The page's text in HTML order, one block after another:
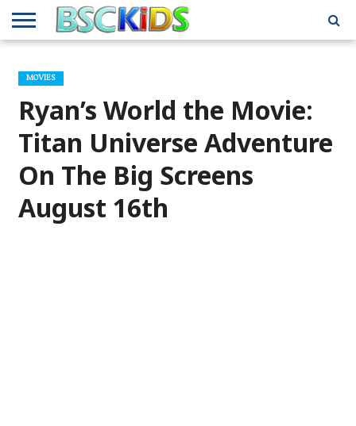
BSCKIDS
TEAM
HOLIDAY
TOY
AND
GUIDES
FOR
KIDS
MISCELLANEOUS
INTERVIEWS
MUSIC
INTERVIEWS
PRIVACY
POLICY
TRAVEL
REVIEWS
TV/MOVIE
INTERVIEWS
WHAT’S
IN MY
ATTIC
MOVIES
Ryan’s World the Movie:
Titan Universe Adventure
On The Big Screens
August 16th